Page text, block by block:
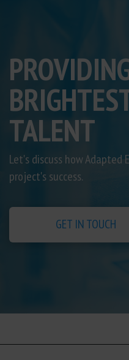
TALENT
Let's discuss how Adapted
project's success.
GET IN TOUCH